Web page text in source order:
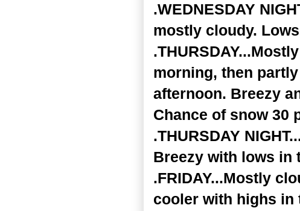
.WEDNESDAY
mostly cloudy.
morning, then
afternoon. Breezy
Chance of snow 30
.THURSDAY
Breezy with lows in
.FRIDAY...Mostly
cooler with highs in